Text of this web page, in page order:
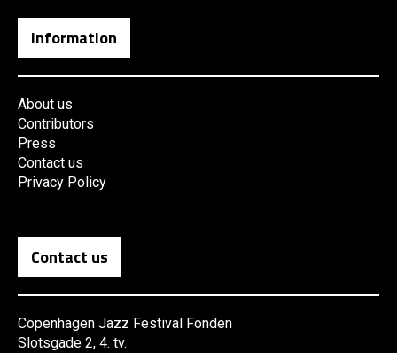
Information
About us
Contributors
Press
Contact us
Privacy Policy
Contact us
Copenhagen Jazz Festival Fonden
Slotsgade 2, 4. tv.